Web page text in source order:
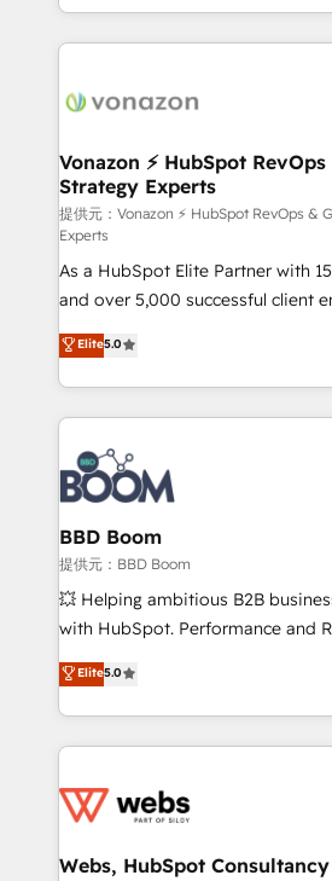
auprès de vos comptes existants. En France et à
l'international, nous travaillons
delà d’une simple transformation
➤ L’intégration de CRM et de
pour aligner les équipes
support client (data migration,
audit et maintenance) ➤ La création de sites internet
de conversion qui transforment
opportunités d'affaires ➤ La mise en place de
stratégies d'acquisition marketing
inbound, automatisation
emailing) Informations clés : - 10 ans d'expérience -
100+ intégrations CRM HubSpot
experts conseil - 150
cumulées
Vonazon ⚡ HubSpot
Strategy Experts
提供元：Vonazon ⚡ HubSpot RevOps &
Experts
As a HubSpot Elite Partner with
and over 5,000 successful client
Vonazon turns marketing
measurable, scalable growth.
enterprise-grade campaigns, our
builds scalable strategies that
revenue. ⚙️ HubSpot Integration & Optimization •
Seamless CRM, CMS, and
Complex platform migrations and
Custom APIs and third-party integrations
End Revenue Acceleration •
pipeline growth programs • Sales
and CRM optimization •
Execution • 750+ onboardings and
implementations • Deep expertise
Elite5.0
BBD Boom
提供元：BBD Boom
💥 Helping ambitious B2B
with HubSpot. Performance and
BBD Boom is the HubSpot
to HubSpot Better. We work with
solve all your HubSpot
adoption, sales process and
the first time 🔧 Designing and
and build using HubSpot 🔌
Elite5.0
Webs, HubSpot